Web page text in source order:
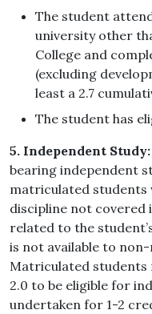
The student
university other
College and
(excluding
least a 2.7
The student has
5. Independent Study:
bearing independent
matriculated students
discipline not
related to the
is not available to
Matriculated students
2.0 to be eligible for
undertaken for 1-2